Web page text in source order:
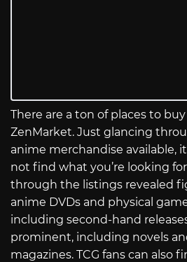
There are a ton of places to
ZenMarket. Just glancing
anime merchandise available,
not find what you’re looking
through the listings revealed
anime DVDs and physical
including second-hand
prominent, including novels
magazines. TCG fans can also